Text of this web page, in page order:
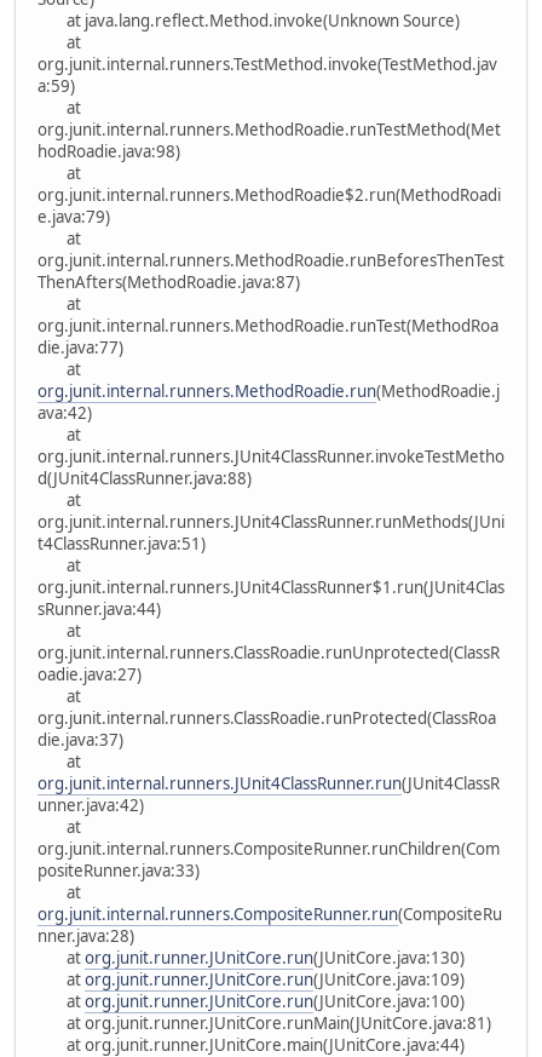
at java.lang.reflect.Method.invoke(Unknown Source)
at
org.junit.internal.runners.TestMethod.invoke(TestMethod.jav
a:59)
at
org.junit.internal.runners.MethodRoadie.runTestMethod(Met
hodRoadie.java:98)
at
org.junit.internal.runners.MethodRoadie$2.run(MethodRoadi
e.java:79)
at
org.junit.internal.runners.MethodRoadie.runBeforesThenTest
ThenAfters(MethodRoadie.java:87)
at
org.junit.internal.runners.MethodRoadie.runTest(MethodRoa
die.java:77)
at
org.junit.internal.runners.MethodRoadie.run(MethodRoadie.j
ava:42)
at
org.junit.internal.runners.JUnit4ClassRunner.invokeTestMetho
d(JUnit4ClassRunner.java:88)
at
org.junit.internal.runners.JUnit4ClassRunner.runMethods(JUni
t4ClassRunner.java:51)
at
org.junit.internal.runners.JUnit4ClassRunner$1.run(JUnit4Clas
sRunner.java:44)
at
org.junit.internal.runners.ClassRoadie.runUnprotected(ClassR
oadie.java:27)
at
org.junit.internal.runners.ClassRoadie.runProtected(ClassRoa
die.java:37)
at
org.junit.internal.runners.JUnit4ClassRunner.run(JUnit4ClassR
unner.java:42)
at
org.junit.internal.runners.CompositeRunner.runChildren(Com
positeRunner.java:33)
at
org.junit.internal.runners.CompositeRunner.run(CompositeRu
nner.java:28)
atorg.junit.runner.JUnitCore.run(JUnitCore.java:130)
atorg.junit.runner.JUnitCore.run(JUnitCore.java:109)
atorg.junit.runner.JUnitCore.run(JUnitCore.java:100)
at org.junit.runner.JUnitCore.runMain(JUnitCore.java:81)
at org.junit.runner.JUnitCore.main(JUnitCore.java:44)